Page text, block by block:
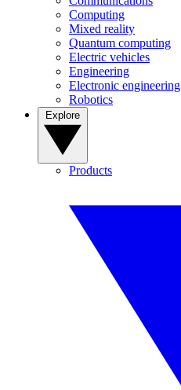
Computing
Mixed reality
Quantum computing
Electric vehicles
Engineering
Electronic engineering
Robotics
Products